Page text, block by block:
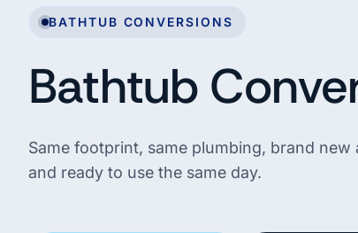
BATHTUB CONVERSIONS
Bathtub
Same footprint, same plumbing, brand
and ready to use the same day.